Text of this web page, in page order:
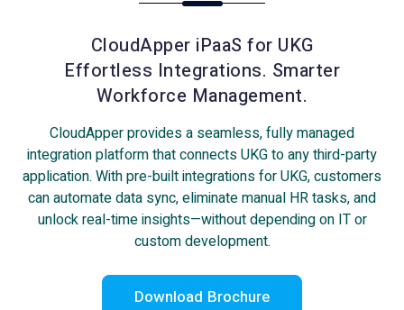
CloudApper iPaaS for UKG
Effortless Integrations. Smarter
Workforce Management.
CloudApper provides a seamless, fully managed
integration platform that connects UKG to any third-party
application. With pre-built integrations for UKG, customers
can automate data sync, eliminate manual HR tasks, and
unlock real-time insights—without depending on IT or
custom development.
Download Brochure